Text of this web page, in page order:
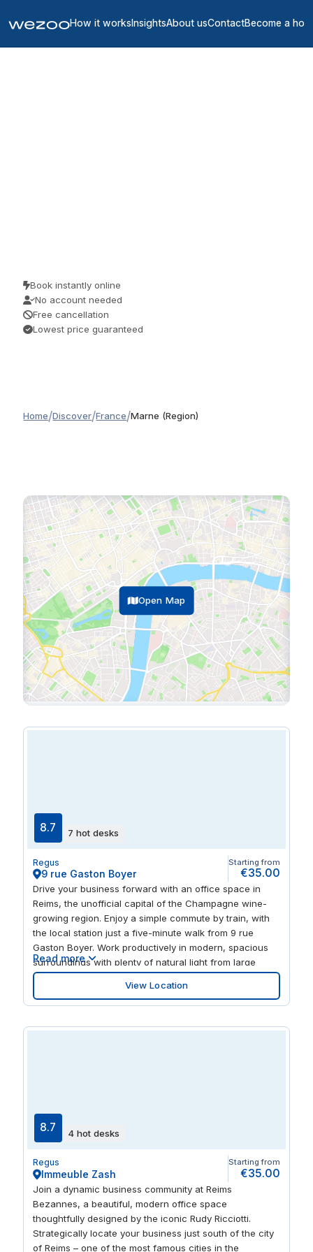
How it worksInsightsAbout usContactBecome a host
Book instantly online
No account needed
Free cancellation
Lowest price guaranteed
Home/Discover/France/Marne (Region)
Open Map
8.7 7 hot desks
Regus
9 rue Gaston Boyer
Starting from
€35.00
Drive your business forward with an office space in
Reims, the unofficial capital of the Champagne wine-
growing region. Enjoy a simple commute by train, with
the local station just a five-minute walk from 9 rue
Gaston Boyer. Work productively in modern, spacious
surroundings with plenty of natural light from large
windows. Take your laptop and roam in the inspiring
open-plan space. And find everything you need to
entertain clients or relax nearby, with numerous bars
Read more
View Location
8.7 4 hot desks
Regus
Immeuble Zash
Starting from
€35.00
Join a dynamic business community at Reims
Bezannes, a beautiful, modern office space
thoughtfully designed by the iconic Rudy Ricciotti.
Strategically locate your business just south of the city
of Reims – one of the most famous cities in the